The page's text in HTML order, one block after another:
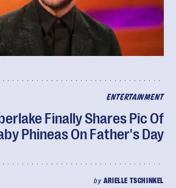
ENTERTAINMENT
Finally Shares Pic Of
Phineas On Father's Day
by ARIELLE TSCHINKEL